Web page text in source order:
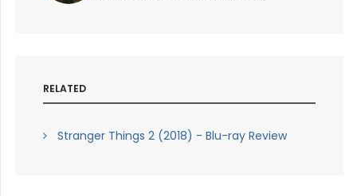
RELATED
Stranger Things 2 (2018) - Blu-ray Review